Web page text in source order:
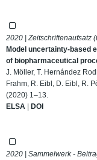
2020 | Zeitschriftenaufsatz
Model uncertainty-based
of biopharmaceutical
J. Möller, T. Hernández
Frahm, R. Eibl, D. Eibl, R.
(2020) 1–13.
ELSA | DOI
2020 | Sammelwerk -